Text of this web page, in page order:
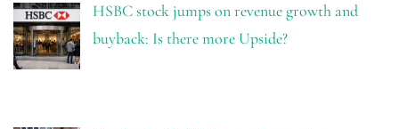
HSBC stock jumps on revenue growth and
buyback: Is there more Upside?